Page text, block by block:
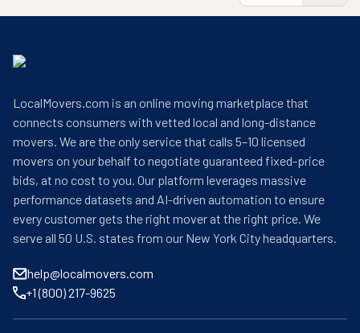
LocalMovers.com is an online moving marketplace that
connects consumers with vetted local and long-distance
movers. We are the only service that calls 5–10 licensed
movers on your behalf to negotiate guaranteed fixed-price
bids, at no cost to you. Our platform leverages massive
performance datasets and AI-driven automation to ensure
every customer gets the right mover at the right price. We
serve all 50 U.S. states from our New York City headquarters.
help@localmovers.com
+1 (800) 217-9625